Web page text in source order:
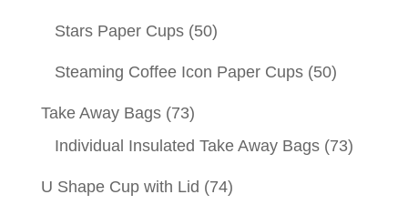
Stars Paper Cups (50)
Steaming Coffee Icon Paper Cups (50)
Take Away Bags (73)
Individual Insulated Take Away Bags (73)
U Shape Cup with Lid (74)